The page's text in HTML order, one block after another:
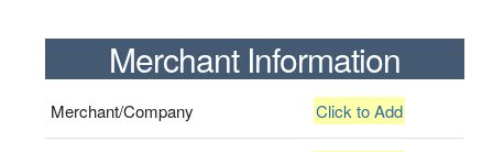
Merchant Information
Merchant/Company Click to Add